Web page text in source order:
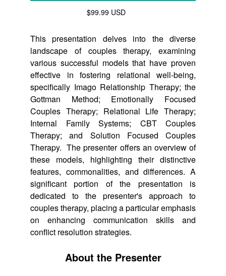
$99.99 USD
This presentation delves into the diverse
landscape of couples therapy, examining
various successful models that have proven
effective in fostering relational well-being,
specifically Imago Relationship Therapy; the
Gottman Method; Emotionally Focused
Couples Therapy; Relational Life Therapy;
Internal Family Systems; CBT Couples
Therapy; and Solution Focused Couples
Therapy. The presenter offers an overview of
these models, highlighting their distinctive
features, commonalities, and differences. A
significant portion of the presentation is
dedicated to the presenter's approach to
couples therapy, placing a particular emphasis
on enhancing communication skills and
conflict resolution strategies.
About the Presenter